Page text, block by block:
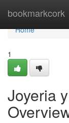
bookmarkcork
Home
Home
1
Joyeria